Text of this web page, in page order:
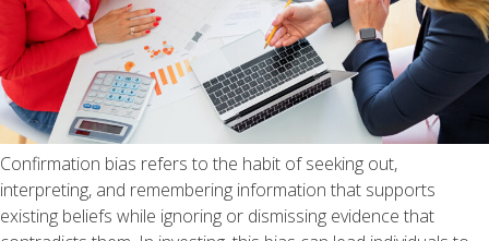
Confirmation bias refers to the habit of seeking out,
interpreting, and remembering information that supports
existing beliefs while ignoring or dismissing evidence that